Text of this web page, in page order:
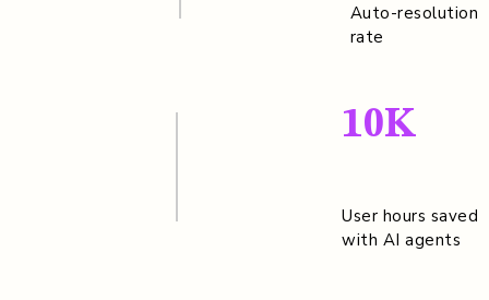
Auto-resolution
rate
10K
User hours saved
with AI agents